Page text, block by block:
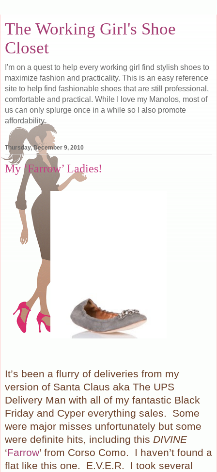
The Working Girl's Shoe
Closet
I'm on a quest to help every working girl find stylish shoes to
maximize fashion and practicality. This is an easy reference
site to help find fashionable shoes that are still professional,
comfortable and practical. While I love my Manolos, most of
us can only splurge once in a while so I also promote
affordability.
Thursday, December 9, 2010
My ‘Farrow’ Ladies!
It’s been a flurry of deliveries from my
version of Santa Claus aka The UPS
Delivery Man with all of my fantastic Black
Friday and Cyper everything sales.
Some
were major misses unfortunately but some
were definite hits, including this DIVINE
‘Farrow’ from Corso Como.
I haven’t found a
flat like this one.
E.V.E.R.
I took several